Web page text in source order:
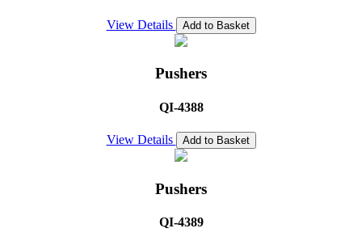
View Details Add to Basket
Pushers
QI-4388
View Details Add to Basket
Pushers
QI-4389